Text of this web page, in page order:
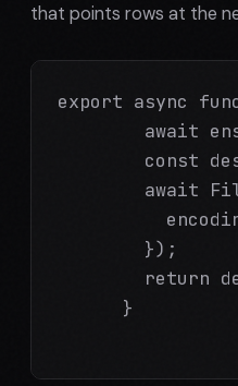
that points rows at the
export async
await
const
await
        });
return
      }